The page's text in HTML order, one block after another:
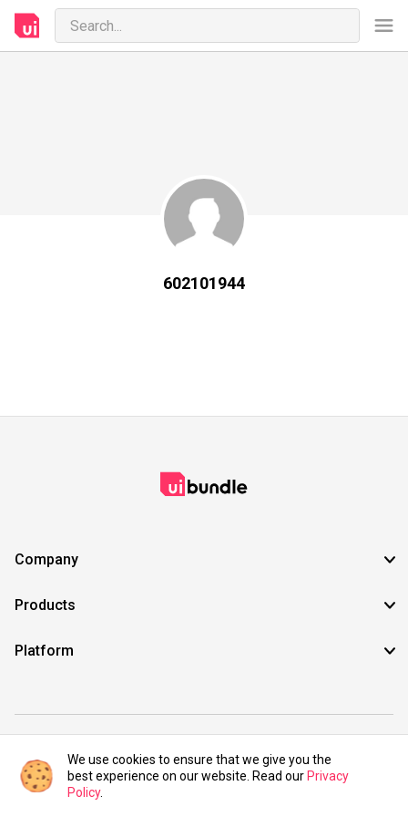
602101944
Company
Products
Platform
©2021 UIBundle. All rights reserved.
We use cookies to ensure that we give you the
best experience on our website. Read our Privacy
Policy.